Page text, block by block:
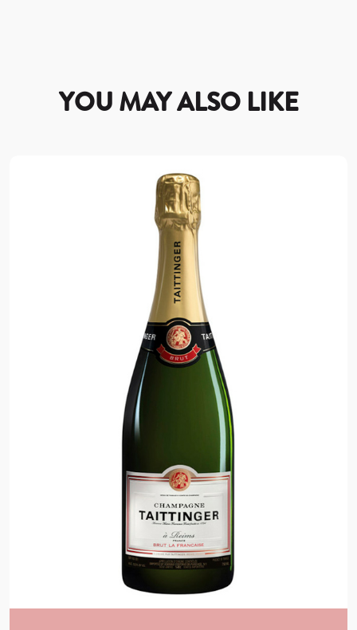
YOU MAY ALSO LIKE